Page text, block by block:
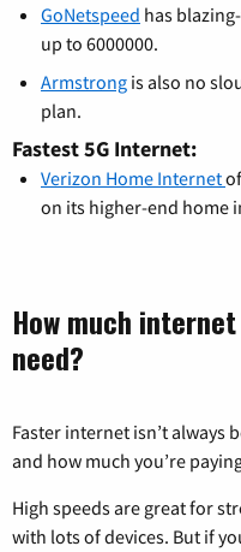
GoNetspeed has
up to 6000000.
Armstrong is also no
plan.
Fastest 5G Internet:
Verizon Home Internet
on its higher-end home
How much
need?
Faster internet isn’t always
and how much you’re
High speeds are great for
with lots of devices. But if